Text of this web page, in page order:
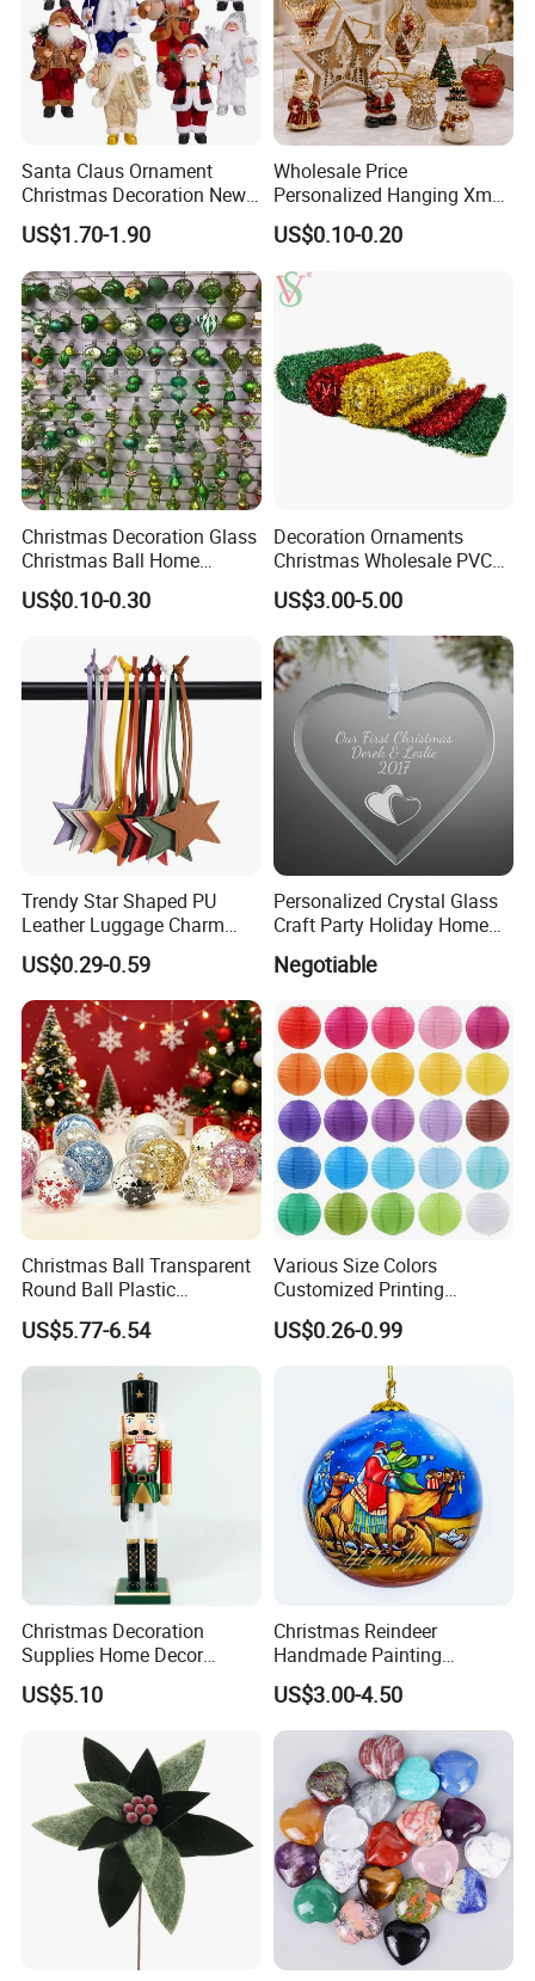
To find more products, please click here
Christmas Fleece Fabric
If you can send us the design or reference pictures,
We can offer you customized items, too.
Helpful Links
To get a free sample, please click here
To contact our sales team, please click
To review our catalogs, please click here
To find more products, please click here
Christmas Plaid Fabric
Santa Claus Ornament
Christmas Decoration New
Year Xmas Present Home
Decor
US$1.70-1.90
Wholesale Price
Personalized Hanging Xmas
Tree Decorations Plastic
Wooden Porcelain Ceramic
Resin Polyresin Glass
Custom Christmas
Ornament for Holiday Gifts
US$0.10-0.20
Christmas Decoration Glass
Christmas Ball Home
Decoration Gift Ware
US$0.10-0.30
Decoration Ornaments
Christmas Wholesale PVC
Tinsel Mesh Carpet for
Motif Light
US$3.00-5.00
Trendy Star Shaped PU
Leather Luggage Charm
Versatile Five-Pointed Star
Keychain Handbag
Pendants for Women Girls
US$0.29-0.59
Personalized Crystal Glass
Craft Party Holiday Home
Xmas Tree Ornament Gift
Present Ideas Christmas
Negotiable
Christmas Ball Transparent
Round Ball Plastic
Christmas Decoration Ball
Pendant Home Decoration
Wholesale
US$5.77-6.54
Various Size Colors
Customized Printing
Chinese Decoration
Christmas Festival Wedding
Paper Lantern
US$0.26-0.99
Christmas Decoration
Supplies Home Decor
Wooden Nutcracker
Christmas Gift
US$5.10
Christmas Reindeer
Handmade Painting
Hanging Hand-Painted
Christmas Ball
US$3.00-4.50